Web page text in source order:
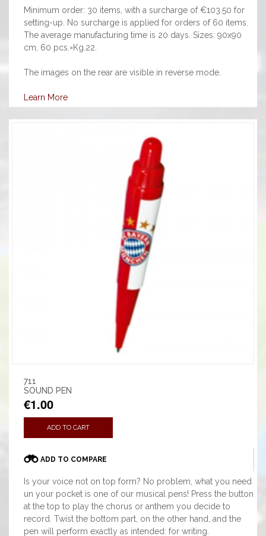
Minimum order: 30 items, with a surcharge of €103.50 for
setting-up. No surcharge is applied for orders of 60 items.
The average manufacturing time is 20 days. Sizes: 90x90
cm, 60 pcs.=Kg.22.
The images on the rear are visible in reverse mode.
Learn More
711
SOUND PEN
€1.00
ADD TO CART
ADD TO COMPARE
Is your voice not on top form? No problem, what you need
un your pocket is one of our musical pens! Press the button
at the top to play the chorus or anthem you decide to
record. Twist the bottom part, on the other hand, and the
pen will perform exactly as intended: for writing.